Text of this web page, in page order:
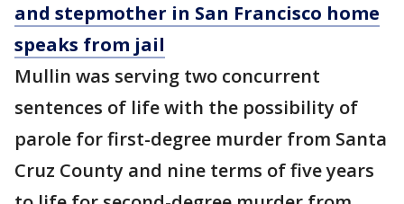
and stepmother in San Francisco home
speaks from jail
Mullin was serving two concurrent
sentences of life with the possibility of
parole for first-degree murder from Santa
Cruz County and nine terms of five years